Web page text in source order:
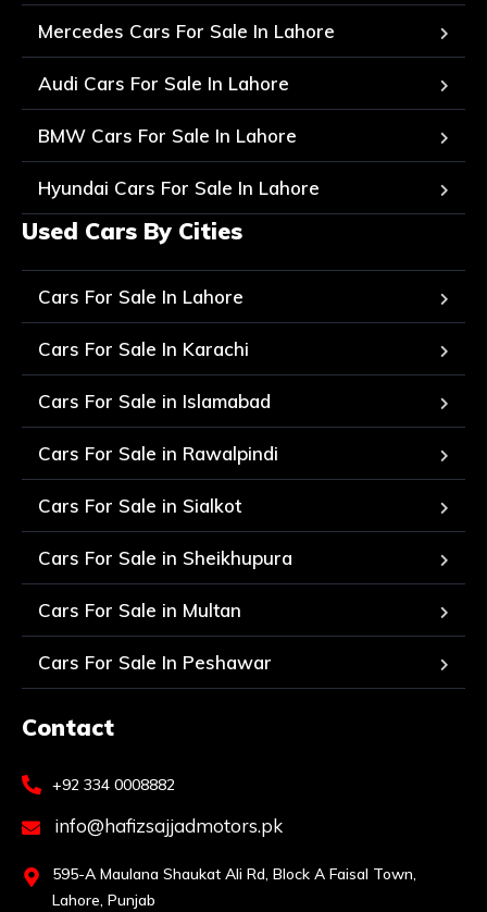
Mercedes Cars For Sale In Lahore
Audi Cars For Sale In Lahore
BMW Cars For Sale In Lahore
Hyundai Cars For Sale In Lahore
Used Cars By Cities
Cars For Sale In Lahore
Cars For Sale In Karachi
Cars For Sale in Islamabad
Cars For Sale in Rawalpindi
Cars For Sale in Sialkot
Cars For Sale in Sheikhupura
Cars For Sale in Multan
Cars For Sale In Peshawar
Contact
+92 334 0008882
info@hafizsajjadmotors.pk
595-A Maulana Shaukat Ali Rd, Block A Faisal Town,
Lahore, Punjab